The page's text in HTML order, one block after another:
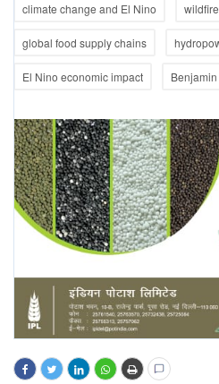
climate change and El Nino
global food supply chains
El Nino economic impact